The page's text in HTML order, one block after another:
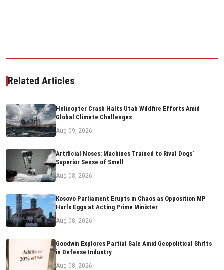
Related Articles
Helicopter Crash Halts Utah Wildfire Efforts Amid
Global Climate Challenges
Aug 09, 2026
Artificial Noses: Machines Trained to Rival Dogs’
Superior Sense of Smell
Aug 08, 2026
Kosovo Parliament Erupts in Chaos as Opposition MP
Hurls Eggs at Acting Prime Minister
Aug 08, 2026
Goodwin Explores Partial Sale Amid Geopolitical Shifts
in Defense Industry
Aug 08, 2026